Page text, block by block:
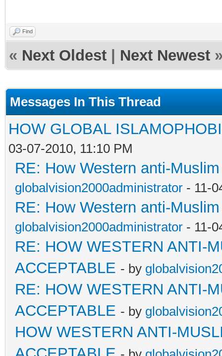
Find
« Next Oldest Next Newest
Messages In This Thread
HOW GLOBAL
03-07-2010, 11:10 PM
RE: How Western anti-
globalvision2000administrator - 11-
RE: How Western anti-
globalvision2000administrator - 11-
RE: HOW WESTERN ANTI-
ACCEPTABLE - by
RE: HOW WESTERN ANTI-
ACCEPTABLE - by
HOW WESTERN ANTI-